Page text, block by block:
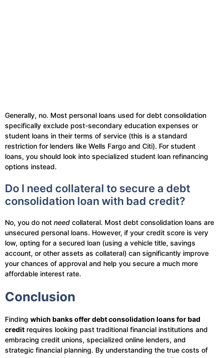
Generally, no. Most personal loans used for debt consolidation
specifically exclude post-secondary education expenses or
student loans in their terms of service (this is a standard
restriction for lenders like Wells Fargo and Citi). For student
loans, you should look into specialized student loan refinancing
options instead.
Do I need collateral to secure a debt
consolidation loan with bad credit?
No, you do not need collateral. Most debt consolidation loans are
unsecured personal loans. However, if your credit score is very
low, opting for a secured loan (using a vehicle title, savings
account, or other assets as collateral) can significantly improve
your chances of approval and help you secure a much more
affordable interest rate.
Conclusion
Finding which banks offer debt consolidation loans for bad
credit requires looking past traditional financial institutions and
embracing credit unions, specialized online lenders, and
strategic financial planning. By understanding the true costs of